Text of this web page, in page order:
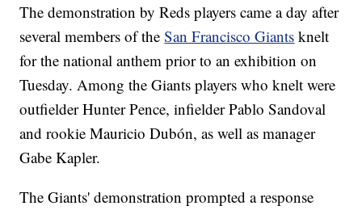
The demonstration by Reds players came a day after
several members of theSan Francisco Giants knelt
for the national anthem prior to an exhibition on
Tuesday. Among the Giants players who knelt were
outfielder Hunter Pence, infielder Pablo Sandoval
and rookie Mauricio Dubón, as well as manager
Gabe Kapler.
The Giants' demonstration prompted a response